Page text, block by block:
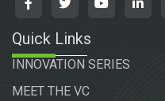
Quick Links
INNOVATION SERIES
MEET THE VC